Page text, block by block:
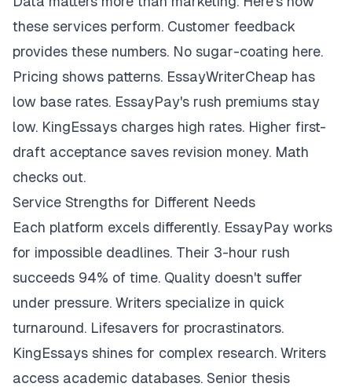
these services perform. Customer feedback
provides these numbers. No sugar-coating here.
Pricing shows patterns. EssayWriterCheap has
low base rates. EssayPay's rush premiums stay
low. KingEssays charges high rates. Higher first-
draft acceptance saves revision money. Math
checks out.
Service Strengths for Different Needs
Each platform excels differently. EssayPay works
for impossible deadlines. Their 3-hour rush
succeeds 94% of time. Quality doesn't suffer
under pressure. Writers specialize in quick
turnaround. Lifesavers for procrastinators.
KingEssays shines for complex research. Writers
access academic databases. Senior thesis